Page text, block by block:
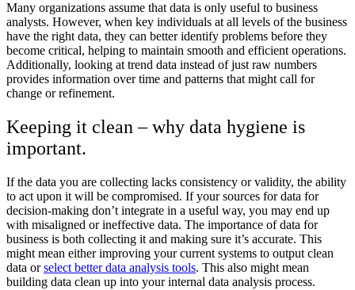
Many organizations assume that data is only useful to business
analysts. However, when key individuals at all levels of the business
have the right data, they can better identify problems before they
become critical, helping to maintain smooth and efficient operations.
Additionally, looking at trend data instead of just raw numbers
provides information over time and patterns that might call for
change or refinement.
Keeping it clean – why data hygiene is
important.
If the data you are collecting lacks consistency or validity, the ability
to act upon it will be compromised. If your sources for data for
decision-making don’t integrate in a useful way, you may end up
with misaligned or ineffective data. The importance of data for
business is both collecting it and making sure it’s accurate. This
might mean either improving your current systems to output clean
data orselect better data analysis tools. This also might mean
building data clean up into your internal data analysis process.